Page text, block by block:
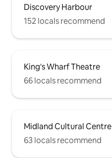
Discovery Harbour
152 locals recommend
King's Wharf Theatre
66 locals recommend
Midland Cultural Centre
63 locals recommend